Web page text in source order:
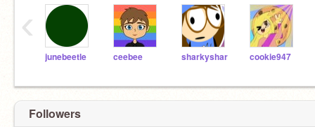
junebeetle ceebee sharkyshar cookie947
‹
Followers